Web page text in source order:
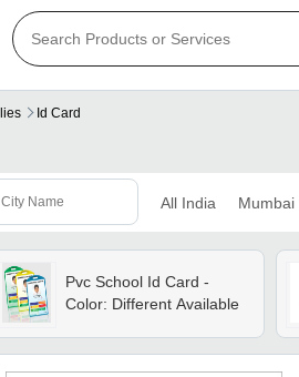
Id Card
All India Mumbai
Pvc School Id Card -
Color: Different Available